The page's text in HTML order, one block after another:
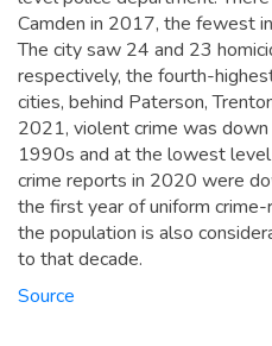
Camden in 2017, the fewest
The city saw 24 and 23
respectively, the fourth-
cities, behind Paterson,
2021, violent crime was
1990s and at the lowest
crime reports in 2020 were
the first year of uniform
the population is also
to that decade.
Source